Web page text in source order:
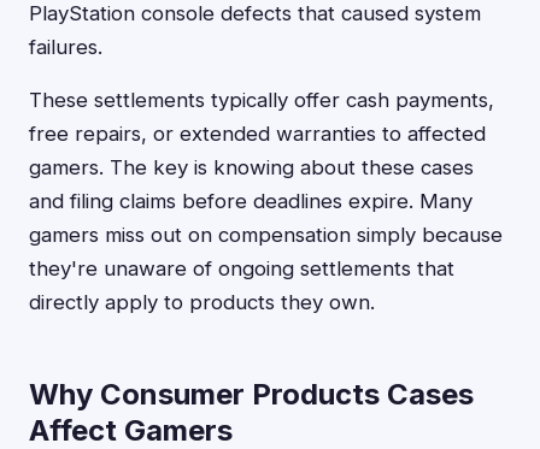
PlayStation console defects that caused system
failures.
These settlements typically offer cash payments,
free repairs, or extended warranties to affected
gamers. The key is knowing about these cases
and filing claims before deadlines expire. Many
gamers miss out on compensation simply because
they're unaware of ongoing settlements that
directly apply to products they own.
Why Consumer Products Cases
Affect Gamers